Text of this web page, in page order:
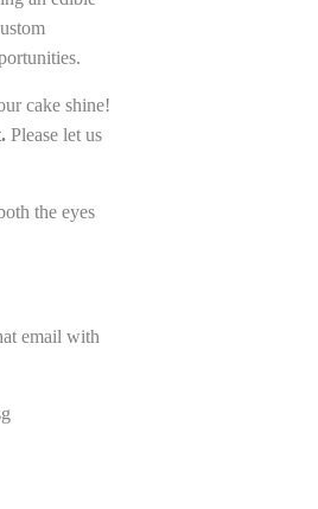
cake shine!
Please let us
the eyes
email with